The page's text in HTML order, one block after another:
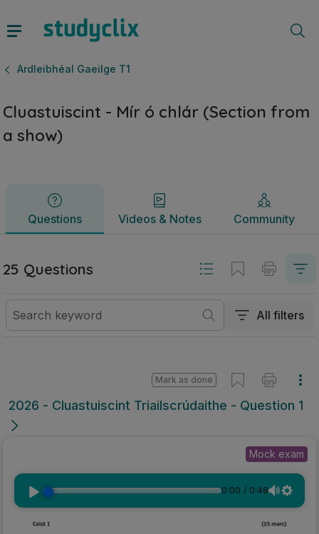
Ardleibhéal Gaeilge T1
Cluastuiscint - Mír ó chlár (Section from
a show)
Questions Videos & Notes Community
Questions Videos & Notes
25 Questions
All filters
2026 - Cluastuiscint Triailscrúdaithe - Question 1
Mark as done
Mock exam
0:00 / 0:48